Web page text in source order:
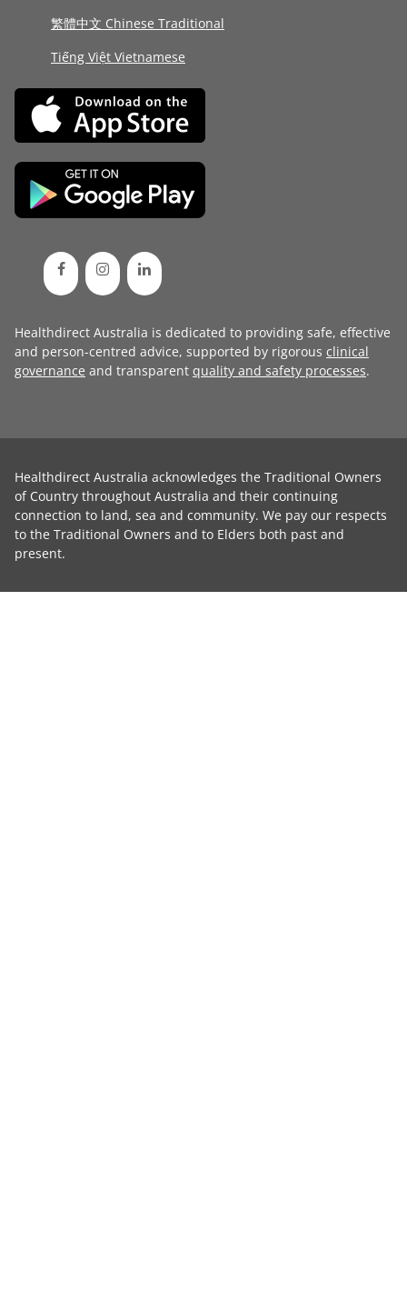
繁體中文 Chinese Traditional
Tiếng Việt Vietnamese
Healthdirect Australia is dedicated to providing safe, effective
and person-centred advice, supported by rigorous clinical
governance and transparent quality and safety processes.
Healthdirect Australia acknowledges the Traditional Owners
of Country throughout Australia and their continuing
connection to land, sea and community. We pay our respects
to the Traditional Owners and to Elders both past and
present.